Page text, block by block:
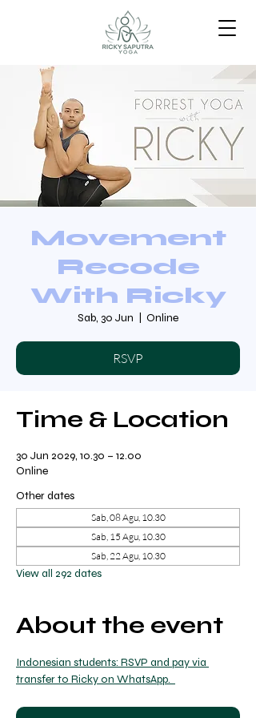
Movement
Recode
With Ricky
Sab, 30 Jun Online
RSVP
Time & Location
30 Jun 2029, 10.30 – 12.00
Online
Other dates
Sab, 08 Agu, 10.30
Sab, 15 Agu, 10.30
Sab, 22 Agu, 10.30
View all 292 dates
About the event
Indonesian students: RSVP and pay via
transfer to Ricky on WhatsApp.